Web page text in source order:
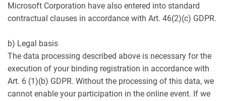
Microsoft Corporation have also entered into standard
contractual clauses in accordance with Art. 46(2)(c) GDPR.
b) Legal basis
The data processing described above is necessary for the
execution of your binding registration in accordance with
Art. 6 (1)(b) GDPR. Without the processing of this data, we
cannot enable your participation in the online event. If we